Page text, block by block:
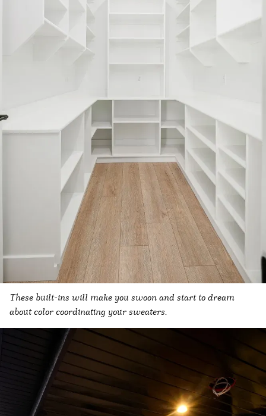
These built-ins will make you swoon and start to dream
about color coordinating your sweaters.